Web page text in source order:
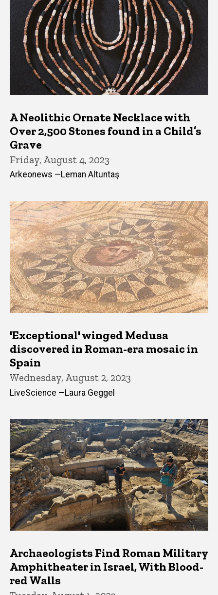
A Neolithic Ornate Necklace with
Over 2,500 Stones found in a Child’s
Grave
Friday, August 4, 2023
Arkeonews —Leman Altuntaş
'Exceptional' winged Medusa
discovered in Roman-era mosaic in
Spain
Wednesday, August 2, 2023
LiveScience —Laura Geggel
Archaeologists Find Roman Military
Amphitheater in Israel, With Blood-
red Walls